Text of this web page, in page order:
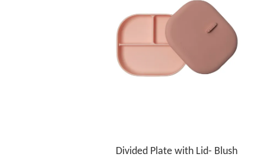
Divided Plate with Lid- Blush